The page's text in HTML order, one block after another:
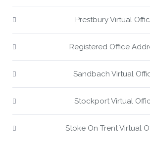
Prestbury Virtual
Registered Office
Sandbach Virtual
Stockport Virtual
Stoke On Trent Virtual